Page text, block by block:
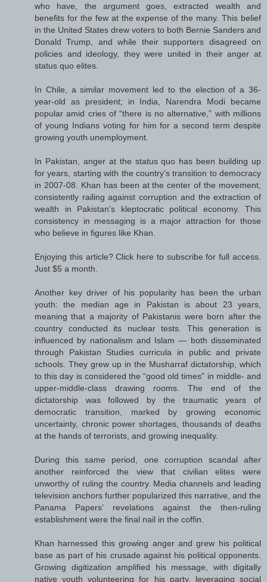
who have, the argument goes, extracted wealth and
benefits for the few at the expense of the many. This belief
in the United States drew voters to both Bernie Sanders and
Donald Trump, and while their supporters disagreed on
policies and ideology, they were united in their anger at
status quo elites.
In Chile, a similar movement led to the election of a 36-
year-old as president; in India, Narendra Modi became
popular amid cries of “there is no alternative,” with millions
of young Indians voting for him for a second term despite
growing youth unemployment.
In Pakistan, anger at the status quo has been building up
for years, starting with the country’s transition to democracy
in 2007-08. Khan has been at the center of the movement,
consistently railing against corruption and the extraction of
wealth in Pakistan’s kleptocratic political economy. This
consistency in messaging is a major attraction for those
who believe in figures like Khan.
Enjoying this article? Click here to subscribe for full access.
Just $5 a month.
Another key driver of his popularity has been the urban
youth: the median age in Pakistan is about 23 years,
meaning that a majority of Pakistanis were born after the
country conducted its nuclear tests. This generation is
influenced by nationalism and Islam — both disseminated
through Pakistan Studies curricula in public and private
schools. They grew up in the Musharraf dictatorship, which
to this day is considered the “good old times” in middle- and
upper-middle-class drawing rooms. The end of the
dictatorship was followed by the traumatic years of
democratic transition, marked by growing economic
uncertainty, chronic power shortages, thousands of deaths
at the hands of terrorists, and growing inequality.
During this same period, one corruption scandal after
another reinforced the view that civilian elites were
unworthy of ruling the country. Media channels and leading
television anchors further popularized this narrative, and the
Panama Papers’ revelations against the then-ruling
establishment were the final nail in the coffin.
Khan harnessed this growing anger and grew his political
base as part of his crusade against his political opponents.
Growing digitization amplified his message, with digitally
native youth volunteering for his party, leveraging social